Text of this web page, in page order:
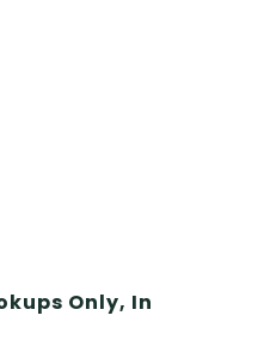
Only, In